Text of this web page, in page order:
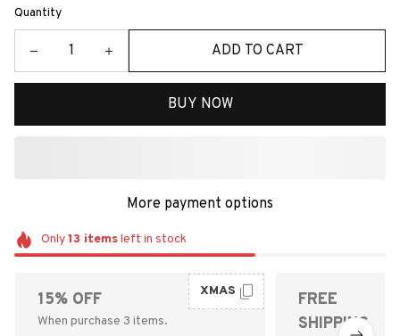
Quantity
ADD TO CART
BUY NOW
More payment options
Only13 itemsleft in stock
15% OFF
When purchase 3 items.
XMAS
FREE
SHIPPING